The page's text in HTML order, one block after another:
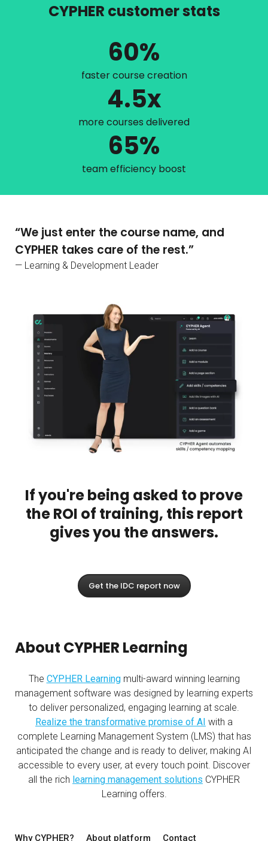
CYPHER customer stats
60%
faster course creation
4.5x
more courses delivered
65%
team efficiency boost
“We just enter the course name, and
CYPHER takes care of the rest.”
— Learning & Development Leader
If you're being asked to prove
the ROI of training, this report
gives you the answers.
Get the IDC report now
About CYPHER Learning
The CYPHER Learningmulti-award winning learning
management software was designed by learning experts
to deliver personalized, engaging learning at scale.
Realize the transformative promise of AI with a
complete Learning Management System (LMS) that has
anticipated the change and is ready to deliver, making AI
accessible to every user, at every touch point. Discover
all the rich learning management solutions CYPHER
Learning offers.
Why CYPHER? About platform Contact